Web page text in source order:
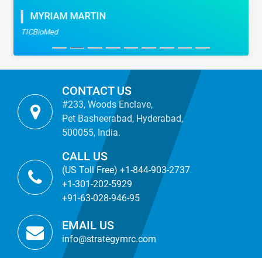
MYRIAM MARTIN
TICBioMed
CONTACT US
#233, Woods Enclave,
Pet Basheerabad, Hyderabad,
500055, India.
CALL US
(US Toll Free) +1-844-903-2737
+1-301-202-5929
+91-63-028-946-95
EMAIL US
info@strategymrc.com